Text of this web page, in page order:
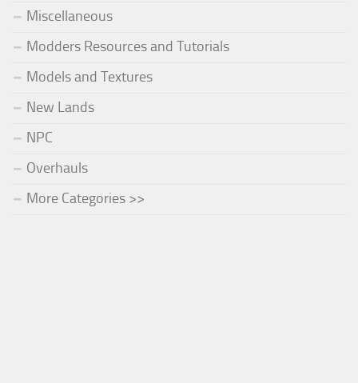
Miscellaneous
Modders Resources and Tutorials
Models and Textures
New Lands
NPC
Overhauls
More Categories >>